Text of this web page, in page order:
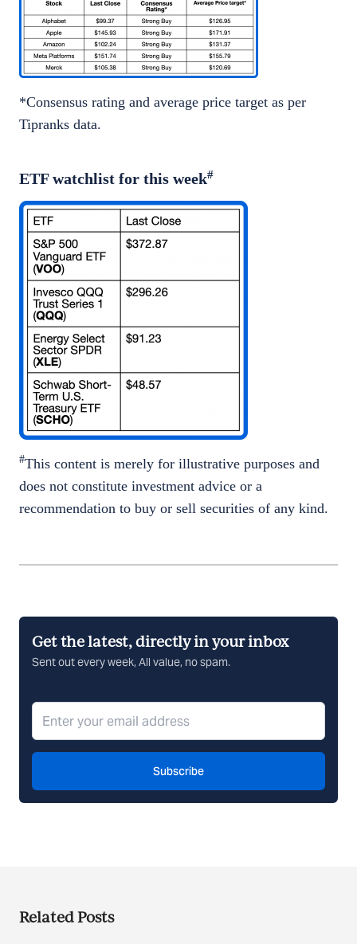
*Consensus rating and average price target as per
Tipranks data.
ETF watchlist for this week#
#This content is merely for illustrative purposes and
does not constitute investment advice or a
recommendation to buy or sell securities of any kind.
Get the latest, directly in your inbox
Sent out every week, All value, no spam.
Subscribe
Related Posts